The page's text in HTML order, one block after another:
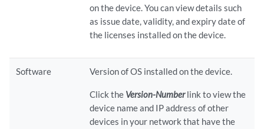
on the device. You can view details such
as issue date, validity, and expiry date of
the licenses installed on the device.
Software Version of OS installed on the device.
Click the Version-Numberlink to view the
device name and IP address of other
devices in your network that have the